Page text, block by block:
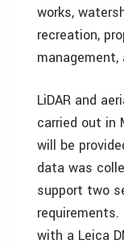
works,
recreation,
management,
LiDAR and
carried out in
will be
data was
support two
with a Leica